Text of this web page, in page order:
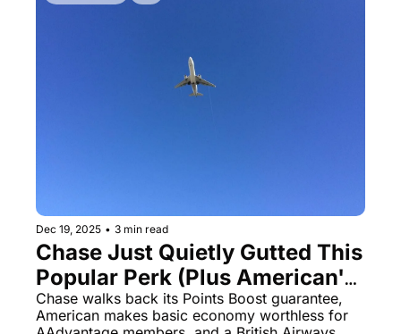
Dec 19, 2025 • 3 min read
Chase Just Quietly Gutted This
Popular Perk (Plus American's
Zero-Mile Bombshell)
Chase walks back its Points Boost guarantee,
American makes basic economy worthless for